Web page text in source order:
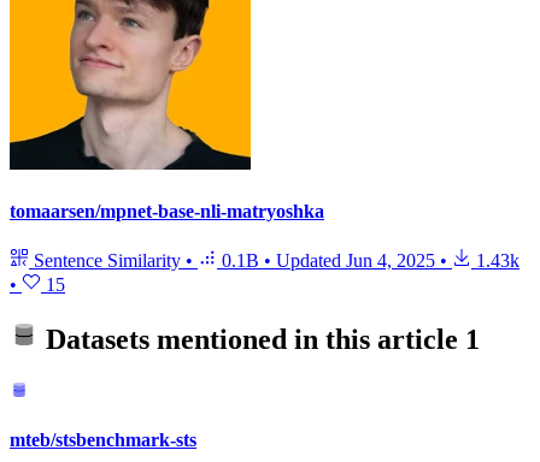
tomaarsen/mpnet-base-nli-matryoshka
Sentence Similarity • 0.1B • Updated Jun 4, 2025 •
1.43k
•
15
Datasets mentioned in this article 1
mteb/stsbenchmark-sts